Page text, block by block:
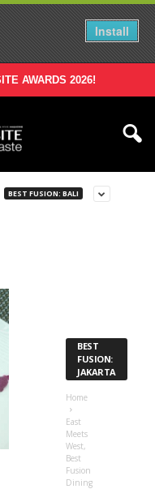
Install
AWARDS 2026!
BEST FUSION: BALI
BEST
FUSION:
JAKARTA
Home
East
Meets
West,
Best
Fusion
Dining